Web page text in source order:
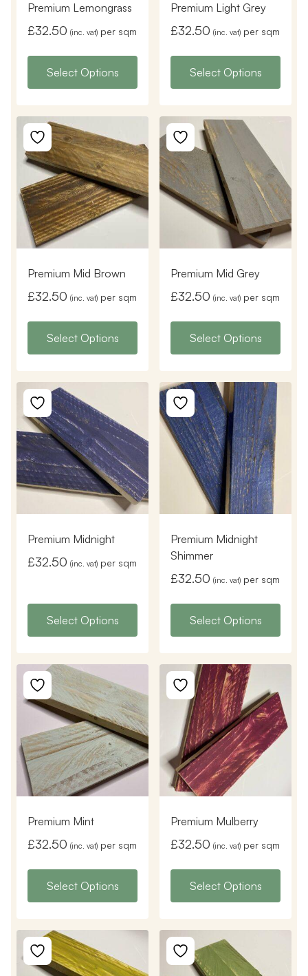
Premium Lemongrass
£32.50 (inc. vat) per sqm
Select Options
Premium Light Grey
£32.50 (inc. vat) per sqm
Select Options
Premium Mid Brown
£32.50 (inc. vat) per sqm
Select Options
Premium Mid Grey
£32.50 (inc. vat) per sqm
Select Options
Premium Midnight
£32.50 (inc. vat) per sqm
Select Options
Premium Midnight
Shimmer
£32.50 (inc. vat) per sqm
Select Options
Premium Mint
£32.50 (inc. vat) per sqm
Select Options
Premium Mulberry
£32.50 (inc. vat) per sqm
Select Options